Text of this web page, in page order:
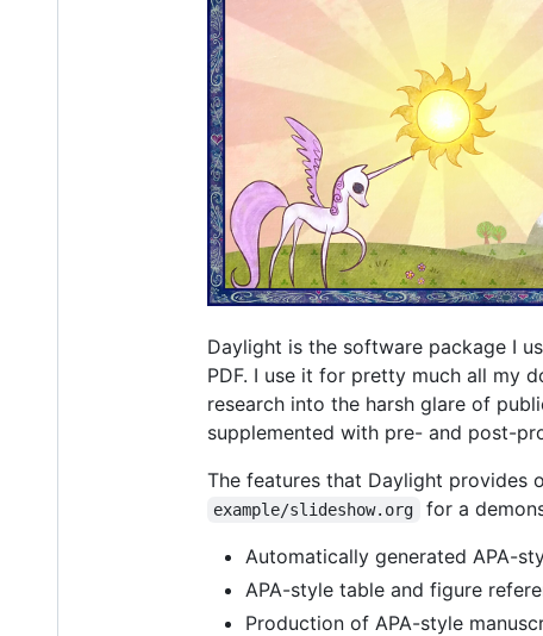
Daylight is the software package I
PDF. I use it for pretty much all my
research into the harsh glare of
supplemented with pre- and post-
The features that Daylight provides
example/slideshow.org
for a
Automatically generated APA-
APA-style table and figure
Production of APA-style